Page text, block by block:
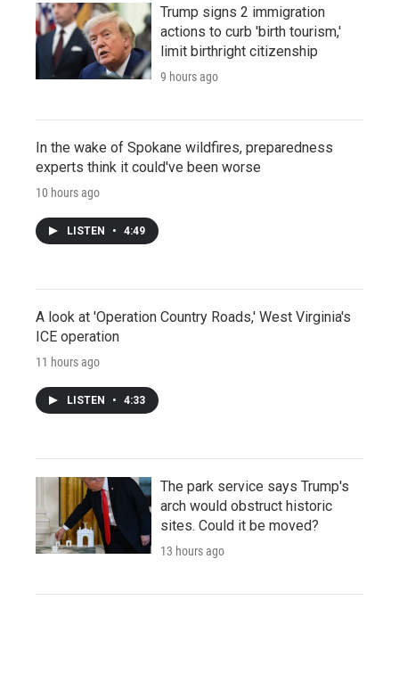
Trump signs 2 immigration
actions to curb 'birth tourism,'
limit birthright citizenship
9 hours ago
In the wake of Spokane wildfires, preparedness
experts think it could've been worse
10 hours ago
LISTEN • 4:49
A look at 'Operation Country Roads,' West Virginia's
ICE operation
11 hours ago
LISTEN • 4:33
The park service says Trump's
arch would obstruct historic
sites. Could it be moved?
13 hours ago